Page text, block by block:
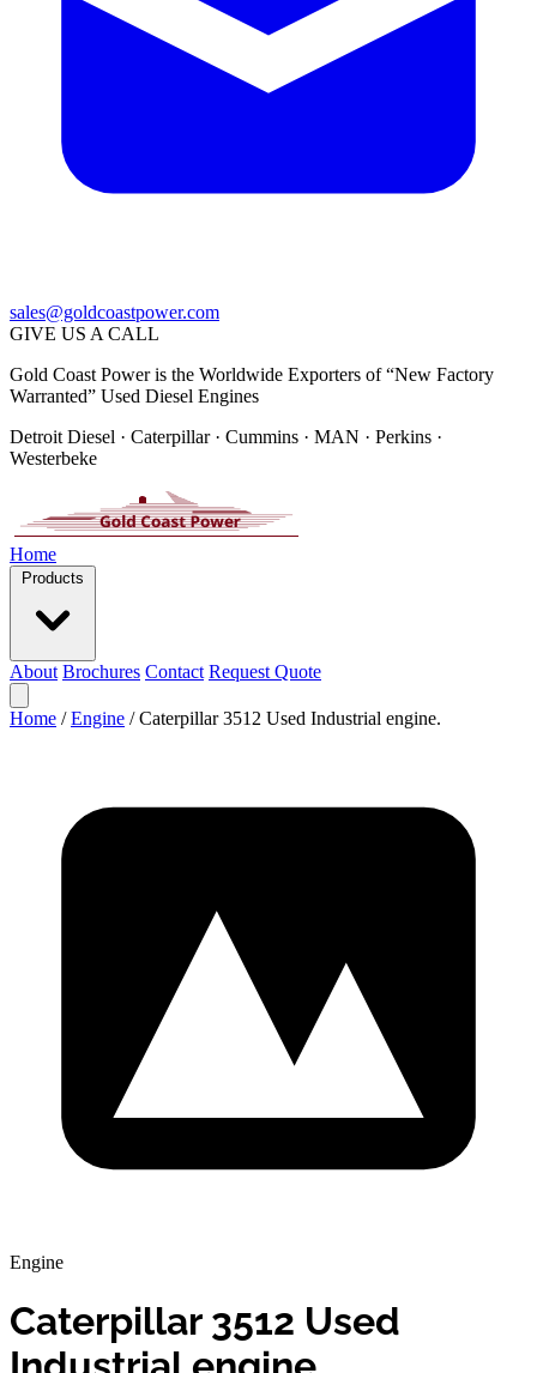
sales@goldcoastpower.com
GIVE US A CALL
Gold Coast Power is the Worldwide Exporters of “New Factory
Warranted” Used Diesel Engines
Detroit Diesel · Caterpillar · Cummins · MAN · Perkins ·
Westerbeke
Home
Products
About Brochures Contact Request Quote
Home / Engine / Caterpillar 3512 Used Industrial engine.
Engine
Caterpillar 3512 Used